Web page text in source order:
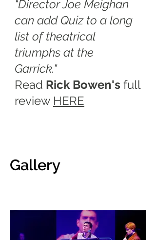
"Director Joe Meighan
can add Quiz to a long
list of theatrical
triumphs at the
Garrick."
Read Rick Bowen's full
review HERE
Gallery